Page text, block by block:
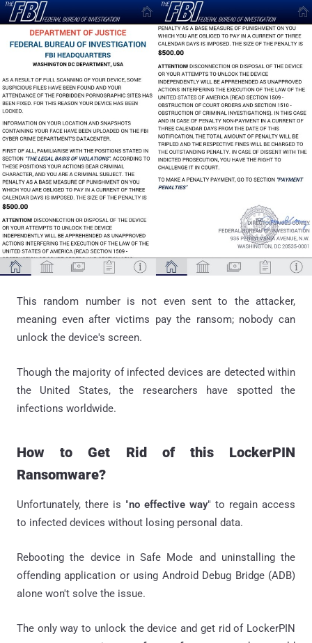
This random number is not even sent to the attacker,
meaning even after victims pay the ransom; nobody can
unlock the device's screen.
Though the majority of infected devices are detected within
the United States, the researchers have spotted the
infections worldwide.
How to Get Rid of this LockerPIN
Ransomware?
Unfortunately, there is "no effective way" to regain access
to infected devices without losing personal data.
Rebooting the device in Safe Mode and uninstalling the
offending application or using Android Debug Bridge (ADB)
alone won't solve the issue.
The only way to unlock the device and get rid of LockerPIN